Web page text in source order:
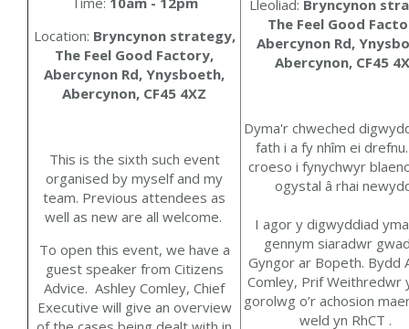
Location: Bryncynon strategy,
The Feel Good Factory,
Abercynon Rd, Ynysboeth,
Abercynon, CF45 4XZ
This is the sixth such event
organised by myself and my
team. Previous attendees as
well as new are all welcome.
To open this event, we have a
guest speakerfrom Citizens
Advice. Ashley Comley, Chief
Executive will give an overview
Lleoliad: Bryncynon
The Feel Good
Abercynon Rd,
Abercynon, CF45
Dyma'r chweched
fath i a fy nhîm ei
croeso i fynychwyr
ogystal â rhai
I agor y digwyddiad
gennym siaradwr
Gyngor ar Bopeth. Bydd
Comley, Prif Weithredwr
gorolwg o’r achosion
weld yn RhCT .